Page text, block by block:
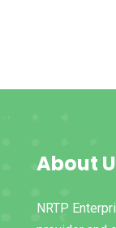
About
NRTP